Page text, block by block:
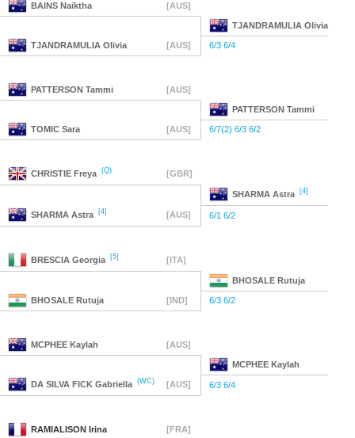
BAINS Naiktha [AUS]
TJANDRAMULIA Olivia
TJANDRAMULIA Olivia [AUS] 6/3 6/4
PATTERSON Tammi [AUS]
PATTERSON Tammi
TOMIC Sara [AUS] 6/7(2) 6/3 6/2
CHRISTIE Freya (Q) [GBR]
SHARMA Astra [4]
SHARMA Astra [4] [AUS] 6/1 6/2
BRESCIA Georgia [5] [ITA]
BHOSALE Rutuja
BHOSALE Rutuja [IND] 6/3 6/2
MCPHEE Kaylah [AUS]
MCPHEE Kaylah
DA SILVA FICK Gabriella (WC) [AUS] 6/3 6/4
RAMIALISON Irina [FRA]